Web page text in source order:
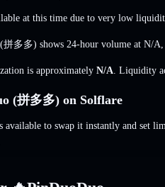
at this time due to very low
多多) shows 24-hour volume at N/A
is approximately N/A . Liquidity
(拼多多) on Solflare
to swap it instantly and set